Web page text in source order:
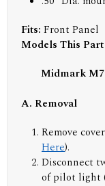
Fits: Front Panel
Models This
Midmark
A. Removal
Remove
Here).
Disconnect
of pilot light